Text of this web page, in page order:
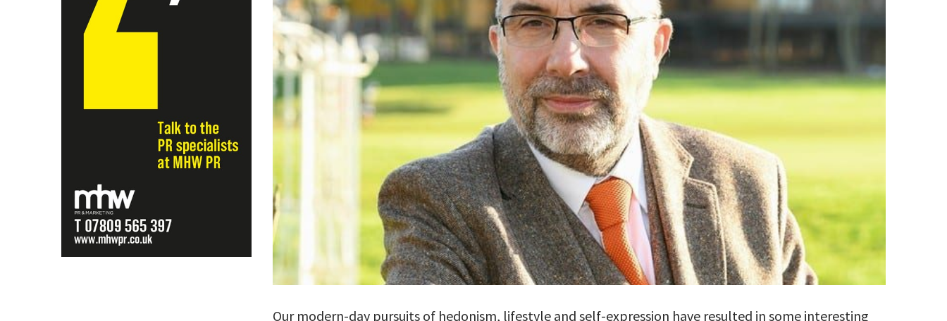
Our modern-day pursuits of hedonism, lifestyle and self-expression have resulted in some interesting